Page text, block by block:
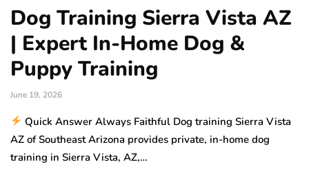
Dog Training Sierra Vista AZ
| Expert In-Home Dog &
Puppy Training
June 19, 2026
Quick Answer Always Faithful Dog training Sierra Vista
AZ of Southeast Arizona provides private, in-home dog
training in Sierra Vista, AZ,…